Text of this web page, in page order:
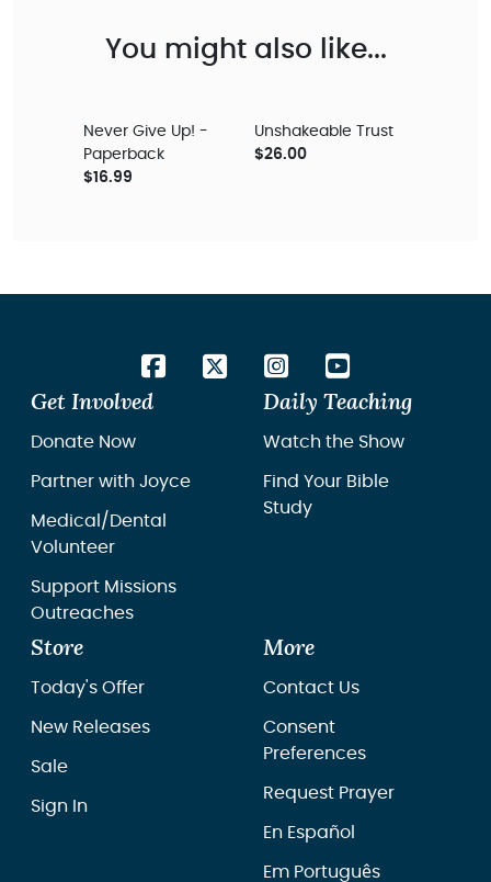
You might also like...
Never Give Up! -
Paperback
$16.99
Unshakeable Trust
$26.00
Get Involved
Donate Now
Partner with Joyce
Medical/Dental
Volunteer
Support Missions
Outreaches
Daily Teaching
Watch the Show
Find Your Bible
Study
Store
Today's Offer
New Releases
Sale
Sign In
More
Contact Us
Consent
Preferences
Request Prayer
En Español
Em Português